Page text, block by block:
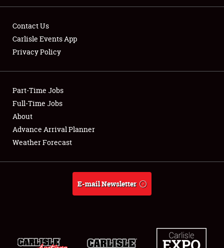
Showfield
Club Relations
Full-Time Jobs
About
Weather Forecast
Contact Us
Carlisle Events App
Privacy Policy
Part-Time Jobs
Full-Time Jobs
About
Advance Arrival Planner
Weather Forecast
E-mail Newsletter